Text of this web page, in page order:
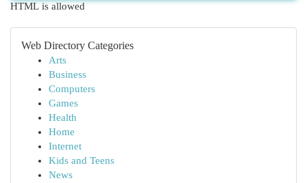
HTML is allowed
Web Directory Categories
Arts
Business
Computers
Games
Health
Home
Internet
Kids and Teens
News